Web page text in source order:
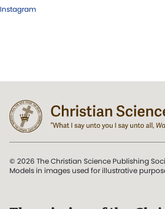
Instagram
© 2026 The Christian Science Publishing
Models in images used for illustrative